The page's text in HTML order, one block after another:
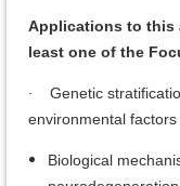
Applications to this
least one of the
·
Genetic
environmental
Biological